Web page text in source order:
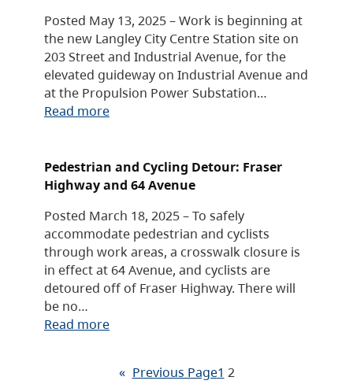
Posted May 13, 2025 – Work is beginning at
the new Langley City Centre Station site on
203 Street and Industrial Avenue, for the
elevated guideway on Industrial Avenue and
at the Propulsion Power Substation…
Read more
Pedestrian and Cycling Detour: Fraser
Highway and 64 Avenue
Posted March 18, 2025 – To safely
accommodate pedestrian and cyclists
through work areas, a crosswalk closure is
in effect at 64 Avenue, and cyclists are
detoured off of Fraser Highway. There will
be no…
Read more
« Previous Page1 2